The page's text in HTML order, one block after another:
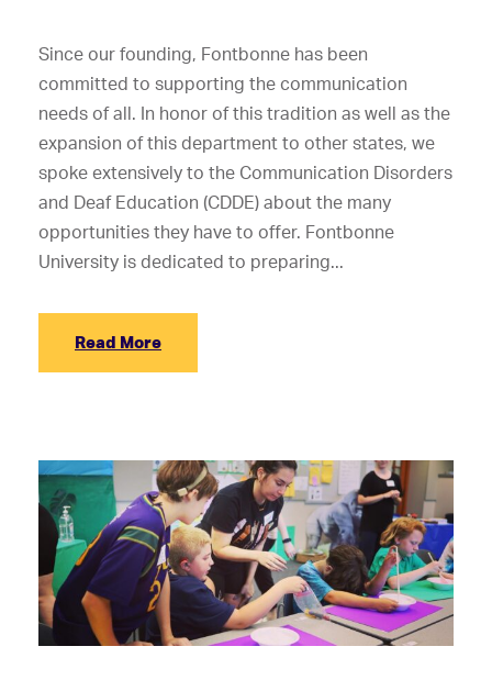
Since our founding, Fontbonne has been
committed to supporting the communication
needs of all. In honor of this tradition as well as the
expansion of this department to other states, we
spoke extensively to the Communication Disorders
and Deaf Education (CDDE) about the many
opportunities they have to offer. Fontbonne
University is dedicated to preparing...
Read More